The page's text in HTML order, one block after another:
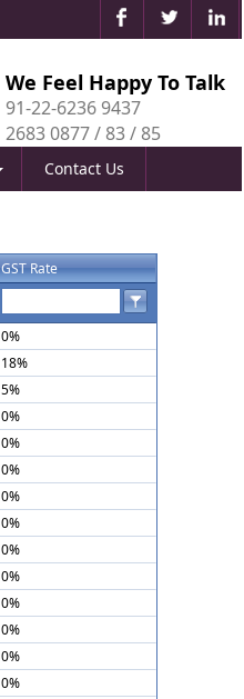
We Feel Happy To Talk
91-22-6236 9437
2683 0877 / 83 / 85
Contact Us
GST Rate
0%
18%
5%
0%
0%
0%
0%
0%
0%
0%
0%
0%
0%
0%